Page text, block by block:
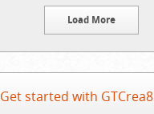
Load More
Get started with GTCrea8